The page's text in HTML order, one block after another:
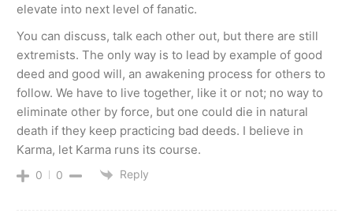
elevate into next level of fanatic.
You can discuss, talk each other out, but there are still
extremists. The only way is to lead by example of good
deed and good will, an awakening process for others to
follow. We have to live together, like it or not; no way to
eliminate other by force, but one could die in natural
death if they keep practicing bad deeds. I believe in
Karma, let Karma runs its course.
0 0 Reply